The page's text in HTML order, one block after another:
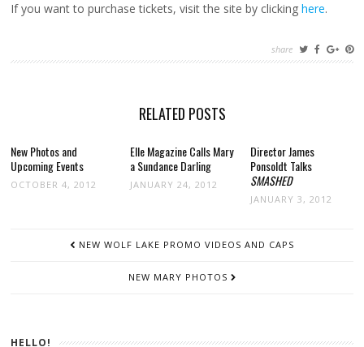
If you want to purchase tickets, visit the site by clickinghere.
share
RELATED POSTS
New Photos and
Upcoming Events
OCTOBER 4, 2012
Elle Magazine Calls Mary
a Sundance Darling
JANUARY 24, 2012
Director James
Ponsoldt Talks
SMASHED
JANUARY 3, 2012
NAVIGATION NEW WOLF LAKE PROMO VIDEOS AND CAPS
NEW MARY PHOTOS
HELLO!